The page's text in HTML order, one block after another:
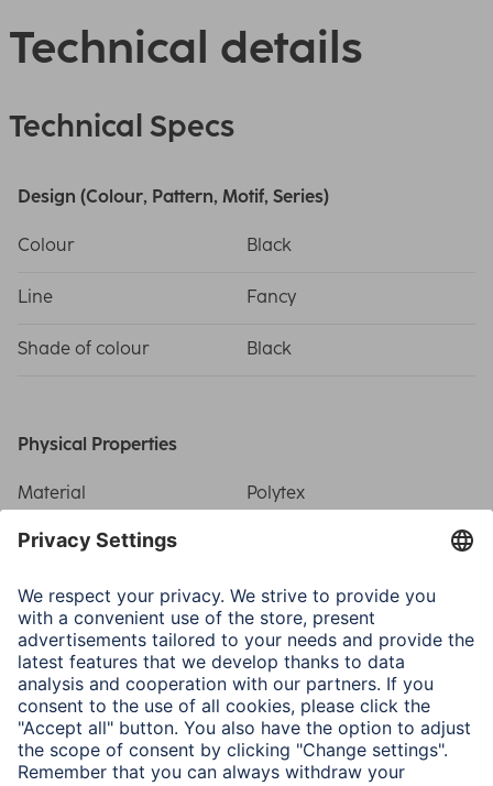
Technical details
Technical Specs
Design (Colour, Pattern, Motif, Series)
Colour Black
Line Fancy
Shade of colour Black
Physical Properties
Material Polytex
Number of Compartments
Size & Weight
Outside Dimensions W x
D x H
23.5 x 17 x 8 cm
Inside Dimensions W x D 22.5 x 7 x 16 cm